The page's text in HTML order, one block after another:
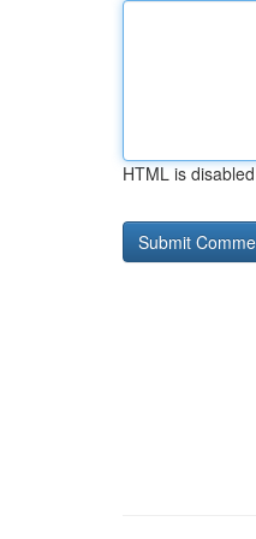
HTML is disabled